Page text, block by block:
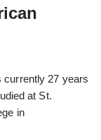
27 years
at St.
in